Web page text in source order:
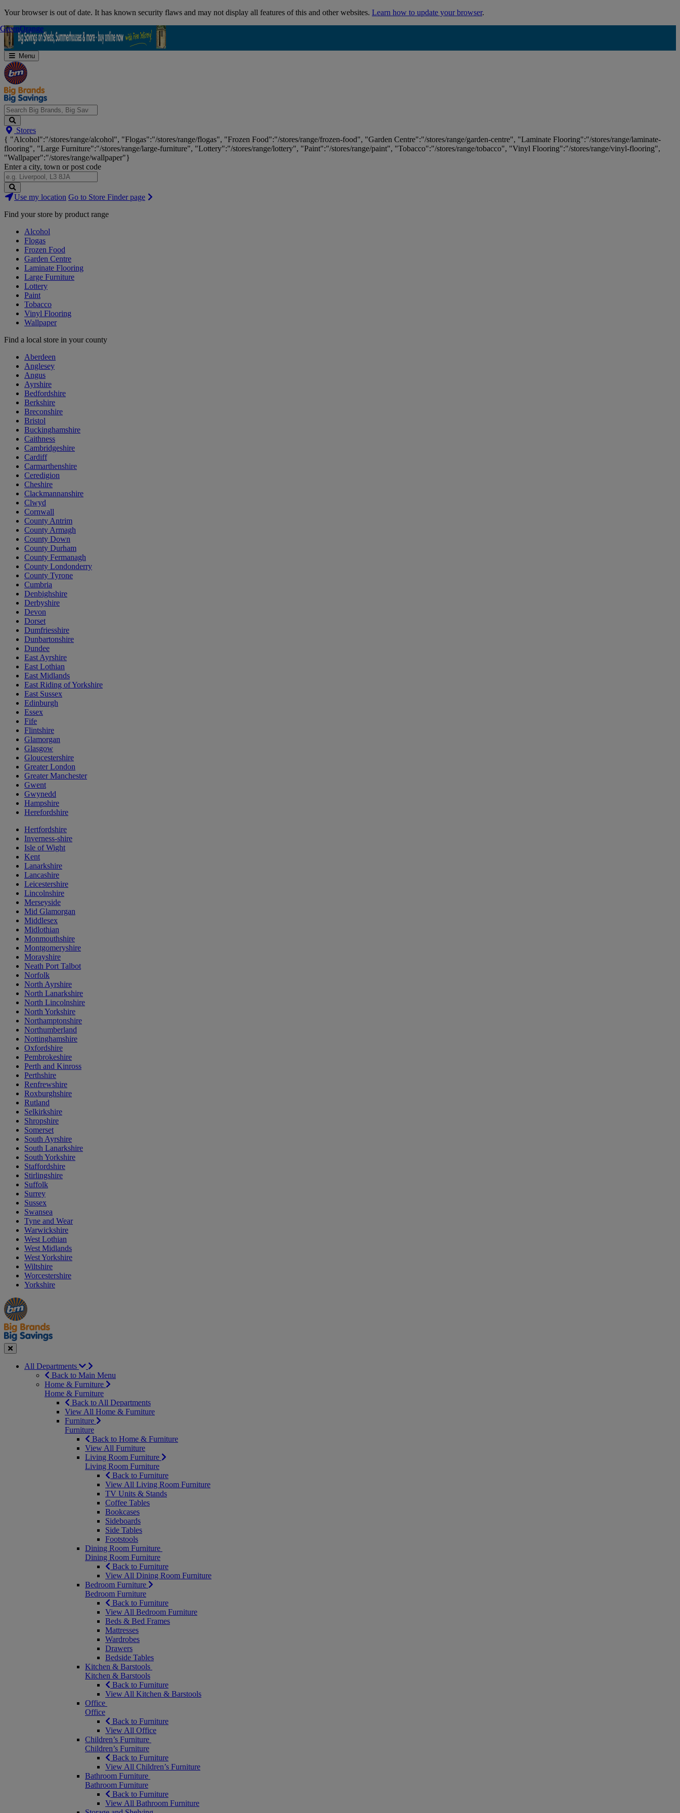
Skip
Your browser is out of date. It has known security flaws and may not display all features of this and other websites. Learn how to update your browser.
Menu
Search
Big
Brands,
Big
Savings...
Stores
{ "Alcohol":"/stores/range/alcohol", "Flogas":"/stores/range/flogas", "Frozen Food":"/stores/range/frozen-food", "Garden Centre":"/stores/range/garden-centre", "Laminate Flooring":"/stores/range/laminate-
flooring", "Large Furniture":"/stores/range/large-furniture", "Lottery":"/stores/range/lottery", "Paint":"/stores/range/paint", "Tobacco":"/stores/range/tobacco", "Vinyl Flooring":"/stores/range/vinyl-flooring",
"Wallpaper":"/stores/range/wallpaper"}
Enter a city, town or post code
Search
Stores
Use my location Go to Store Finder page
Find your store by product range
Alcohol
Flogas
Frozen Food
Garden Centre
Laminate Flooring
Large Furniture
Lottery
Paint
Tobacco
Vinyl Flooring
Wallpaper
Find a local store in your county
Aberdeen
Anglesey
Angus
Ayrshire
Bedfordshire
Berkshire
Breconshire
Bristol
Buckinghamshire
Caithness
Cambridgeshire
Cardiff
Carmarthenshire
Ceredigion
Cheshire
Clackmannanshire
Clwyd
Cornwall
County Antrim
County Armagh
County Down
County Durham
County Fermanagh
County Londonderry
County Tyrone
Cumbria
Denbighshire
Derbyshire
Devon
Dorset
Dumfriesshire
Dunbartonshire
Dundee
East Ayrshire
East Lothian
East Midlands
East Riding of Yorkshire
East Sussex
Edinburgh
Essex
Fife
Flintshire
Glamorgan
Glasgow
Gloucestershire
Greater London
Greater Manchester
Gwent
Gwynedd
Hampshire
Herefordshire
Hertfordshire
Inverness-shire
Isle of Wight
Kent
Lanarkshire
Lancashire
Leicestershire
Lincolnshire
Merseyside
Mid Glamorgan
Middlesex
Midlothian
Monmouthshire
Montgomeryshire
Morayshire
Neath Port Talbot
Norfolk
North Ayrshire
North Lanarkshire
North Lincolnshire
North Yorkshire
Northamptonshire
Northumberland
Nottinghamshire
Oxfordshire
Pembrokeshire
Perth and Kinross
Perthshire
Renfrewshire
Roxburghshire
Rutland
Selkirkshire
Shropshire
Somerset
South Ayrshire
South Lanarkshire
South Yorkshire
Staffordshire
Stirlingshire
Suffolk
Surrey
Sussex
Swansea
Tyne and Wear
Warwickshire
West Lothian
West Midlands
West Yorkshire
Wiltshire
Worcestershire
Yorkshire
Manager's
Special
Occasions
&
Seasonal
Offers
Close
All Departments
Back to Main Menu
Home & Furniture
Home & Furniture
Back to All Departments
View All Home & Furniture
Furniture
Furniture
Back to Home & Furniture
View All Furniture
Living Room Furniture
Living Room Furniture
Back to Furniture
View All Living Room Furniture
TV Units & Stands
Coffee Tables
Bookcases
Sideboards
Side Tables
Footstools
Dining Room Furniture
Dining Room Furniture
Back to Furniture
View All Dining Room Furniture
Bedroom Furniture
Bedroom Furniture
Back to Furniture
View All Bedroom Furniture
Beds & Bed Frames
Mattresses
Wardrobes
Drawers
Bedside Tables
Kitchen & Barstools
Kitchen & Barstools
Back to Furniture
View All Kitchen & Barstools
Office
Office
Back to Furniture
View All Office
Children’s Furniture
Children’s Furniture
Back to Furniture
View All Children’s Furniture
Bathroom Furniture
Bathroom Furniture
Back to Furniture
View All Bathroom Furniture
GreenOrange
GreenOrange